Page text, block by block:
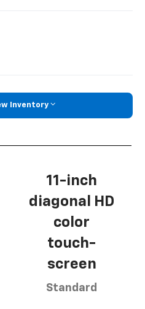
Inventory
11-inch
diagonal HD
color
touch-
screen
Standard